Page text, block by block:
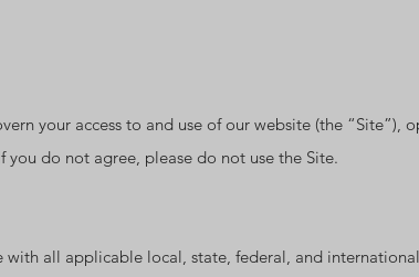
your access to and use of our website (the “Site”),
you do not agree, please do not use the Site.
with all applicable local, state, federal, and